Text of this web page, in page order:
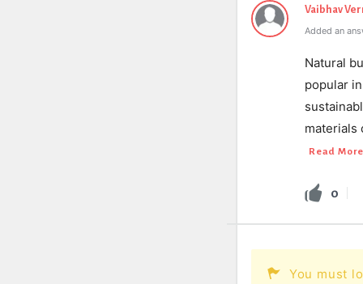
Vaibhav
Added an
Natural
popular
materials
Read
0
You must